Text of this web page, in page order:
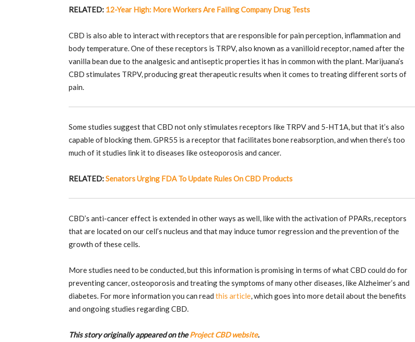
RELATED: 12-Year High: More Workers Are Failing Company Drug Tests
CBD is also able to interact with receptors that are responsible for pain perception, inflammation and
body temperature. One of these receptors is TRPV, also known as a vanilloid receptor, named after the
vanilla bean due to the analgesic and antiseptic properties it has in common with the plant. Marijuana’s
CBD stimulates TRPV, producing great therapeutic results when it comes to treating different sorts of
pain.
Some studies suggest that CBD not only stimulates receptors like TRPV and 5-HT1A, but that it’s also
capable of blocking them. GPR55 is a receptor that facilitates bone reabsorption, and when there’s too
much of it studies link it to diseases like osteoporosis and cancer.
RELATED:Senators Urging FDA To Update Rules On CBD Products
CBD’s anti-cancer effect is extended in other ways as well, like with the activation of PPARs, receptors
that are located on our cell’s nucleus and that may induce tumor regression and the prevention of the
growth of these cells.
More studies need to be conducted, but this information is promising in terms of what CBD could do for
preventing cancer, osteoporosis and treating the symptoms of many other diseases, like Alzheimer’s and
diabetes. For more information you can read this article, which goes into more detail about the benefits
and ongoing studies regarding CBD.
This story originally appeared on theProject CBD website.